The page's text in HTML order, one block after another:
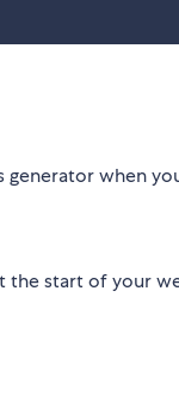
generator when
the start of your